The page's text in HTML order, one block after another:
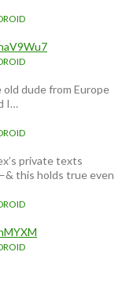
dude from Europe
I…
private texts
this holds true even